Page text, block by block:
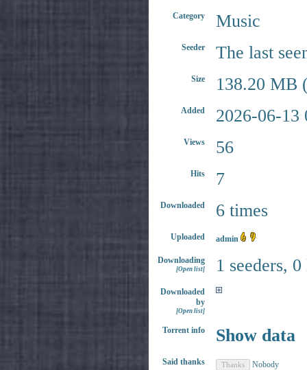
Category Music
Seeder The last
Size 138.20 MB
Added 2026-06-13
Views 56
Hits 7
Downloaded 6 times
Uploaded admin
Downloading
[Open list] 1 seeders,
Downloaded
by
[Open list]
Torrent info Show data
Said thanks Nobody